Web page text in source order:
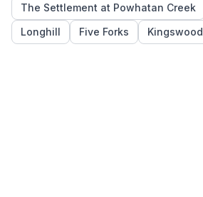
The Settlement at Powhatan Creek
Longhill
Five Forks Kingswood